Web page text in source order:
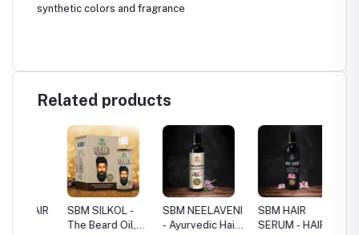
synthetic colors and fragrance
Related products
SBM SILKOL -
The Beard Oil,
SBM NEELAVENI
- Ayurvedic Hair
SBM HAIR
SERUM - HAIR